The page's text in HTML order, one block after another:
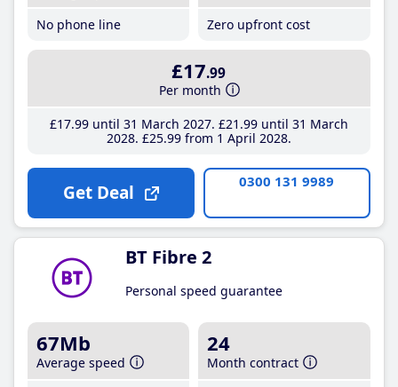
No phone line
Zero upfront cost
£17.99
Per month
£17.99until 31 March 2027 £21 .99until 31 March
2028 £25.99from 1 April 2028
Get Deal 0300 131 9989
BT Fibre 2
Personal speed guarantee
67Mb
Average speed
24
Month contract